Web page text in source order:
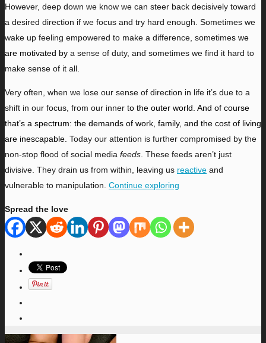
However, deep down we know we can steer back decisively toward
a desired direction if we focus and try hard enough. Sometimes we
wake up feeling empowered to make a difference, sometimes we
are motivated by a sense of duty, and sometimes we find it hard to
make sense of it all.
Very often, when we lose our sense of direction in life it’s due to a
shift in our focus, from our inner to the outer world. And of course
that’s a spectrum: the demands of work, family, and the cost of living
are inescapable. Today our attention is further compromised by the
non-stop flood of social media feeds. These feeds aren’t just
divisive. They drain us from within, leaving us reactive and
vulnerable to manipulation. Continue exploring
Spread the love